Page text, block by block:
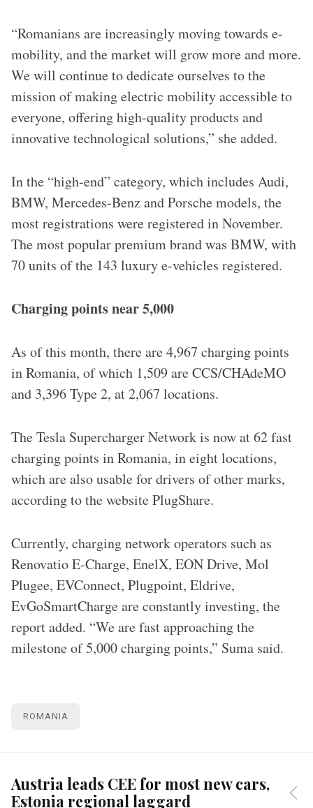
“Romanians are increasingly moving towards e-
mobility, and the market will grow more and more.
We will continue to dedicate ourselves to the
mission of making electric mobility accessible to
everyone, offering high-quality products and
innovative technological solutions,” she added.
In the “high-end” category, which includes Audi,
BMW, Mercedes-Benz and Porsche models, the
most registrations were registered in November.
The most popular premium brand was BMW, with
70 units of the 143 luxury e-vehicles registered.
Charging points near 5,000
As of this month, there are 4,967 charging points
in Romania, of which 1,509 are CCS/CHAdeMO
and 3,396 Type 2, at 2,067 locations.
The Tesla Supercharger Network is now at 62 fast
charging points in Romania, in eight locations,
which are also usable for drivers of other marks,
according to the website PlugShare.
Currently, charging network operators such as
Renovatio E-Charge, EnelX, EON Drive, Mol
Plugee, EVConnect, Plugpoint, Eldrive,
EvGoSmartCharge are constantly investing, the
report added. “We are fast approaching the
milestone of 5,000 charging points,” Suma said.
ROMANIA
Austria leads CEE for most new cars,
Estonia regional laggard